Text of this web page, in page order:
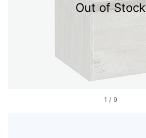
Out of Stock
1 / 9